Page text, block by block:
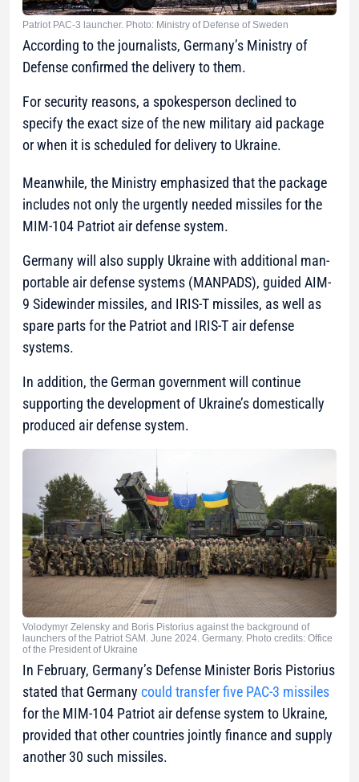
Patriot PAC-3 launcher. Photo: Ministry of Defense of Sweden
According to the journalists, Germany’s Ministry of
Defense confirmed the delivery to them.
For security reasons, a spokesperson declined to
specify the exact size of the new military aid package
or when it is scheduled for delivery to Ukraine.
Meanwhile, the Ministry emphasized that the package
includes not only the urgently needed missiles for the
MIM-104 Patriot air defense system.
Germany will also supply Ukraine with additional man-
portable air defense systems (MANPADS), guided AIM-
9 Sidewinder missiles, and IRIS-T missiles, as well as
spare parts for the Patriot and IRIS-T air defense
systems.
In addition, the German government will continue
supporting the development of Ukraine’s domestically
produced air defense system.
Volodymyr Zelensky and Boris Pistorius against the background of
launchers of the Patriot SAM. June 2024. Germany. Photo credits: Office
of the President of Ukraine
In February, Germany’s Defense Minister Boris Pistorius
stated that Germany could transfer five PAC-3 missiles
for the MIM-104 Patriot air defense system to Ukraine,
provided that other countries jointly finance and supply
another 30 such missiles.